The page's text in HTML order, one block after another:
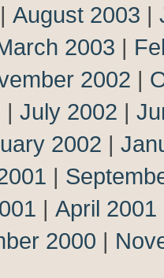
| August 2003 |
2003 |
2002 |
| July 2002 |
2002 |
|
| April 2001
2000 |